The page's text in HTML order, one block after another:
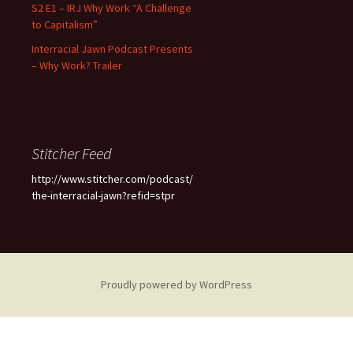
S2 E1 – IRJ Why Work “A Challenge
to Capitalism”
Interracial Jawn Podcast Presents
– Why Work? Trailer
Stitcher Feed
http://www.stitcher.com/podcast/
the-interracial-jawn?refid=stpr
Proudly powered by WordPress